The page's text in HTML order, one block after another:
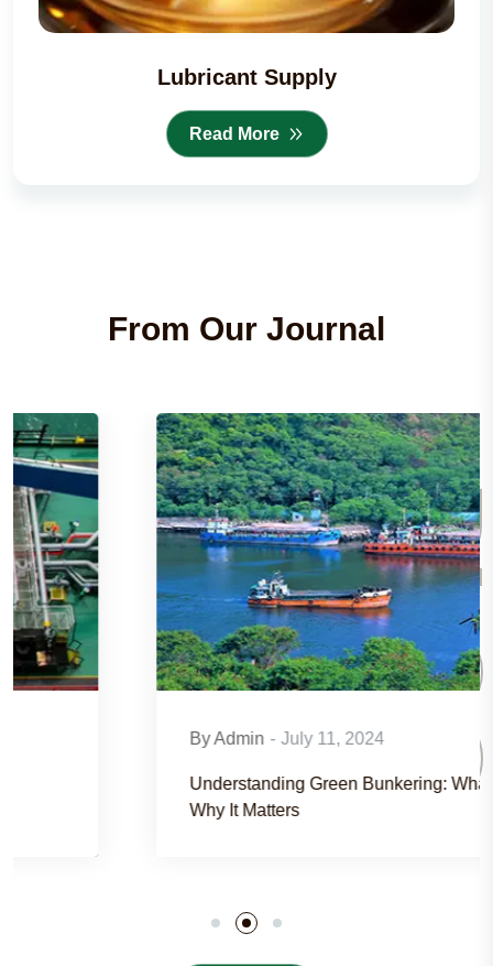
Lubricant Supply
Read More
From Our Journal
July 11, 2024
Understanding Green Bunkering: What It Is And